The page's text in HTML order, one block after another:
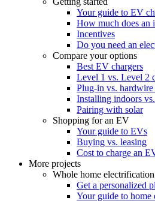
Your guide to EV
How much does an
Incentives
Do you need an
Compare your options
Best EV chargers
Level 1 vs. Level 2
Plug-in vs. hardwire
Installing indoors
Pairing with solar
Shopping for an EV
Your guide to EVs
Buying vs. leasing
Cost to charge an
More projects
Whole home electrification
Get a personalized
Your guide to home